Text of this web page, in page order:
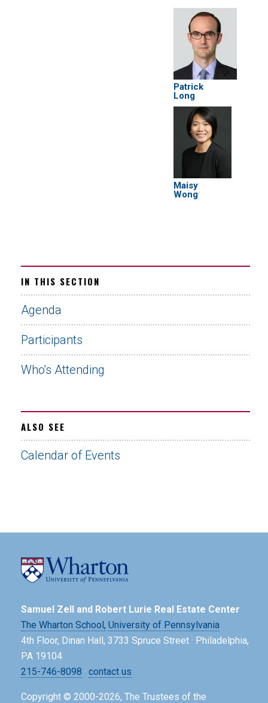
Patrick
Long
Maisy
Wong
IN THIS SECTION
Agenda
Participants
Who's Attending
ALSO SEE
Calendar of Events
Samuel Zell and Robert Lurie Real Estate Center
The Wharton School, University of Pennsylvania
4th Floor, Dinan Hall, 3733 Spruce Street · Philadelphia,
PA 19104
215-746-8098 · contact us
Copyright © 2000-2026, The Trustees of the